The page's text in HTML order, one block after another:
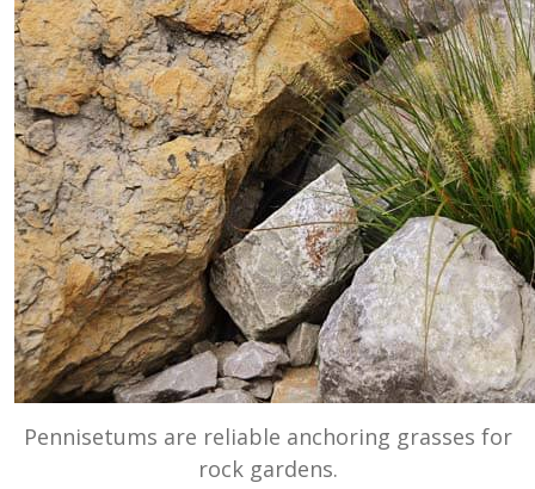
Pennisetums are reliable anchoring grasses for
rock gardens.